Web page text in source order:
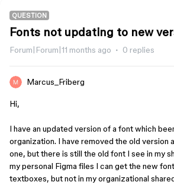
QUESTION
Fonts not updating to new
Forum|Forum|11 months ago 0 replies
Marcus_Friberg
Hi,
I have an updated version of a font which
organization. I have removed the old version
one, but there is still the old font I see in my
my personal Figma files I can get the new
textboxes, but not in my organizational